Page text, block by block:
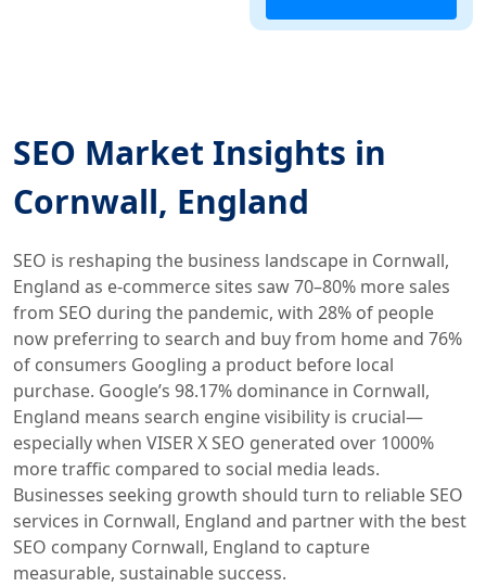
SEO Market Insights in
Cornwall, England
SEO is reshaping the business landscape in Cornwall,
England as e-commerce sites saw 70–80% more sales
from SEO during the pandemic, with 28% of people
now preferring to search and buy from home and 76%
of consumers Googling a product before local
purchase. Google’s 98.17% dominance in Cornwall,
England means search engine visibility is crucial—
especially when VISER X SEO generated over 1000%
more traffic compared to social media leads.
Businesses seeking growth should turn to reliable SEO
services in Cornwall, England and partner with the best
SEO company Cornwall, England to capture
measurable, sustainable success.